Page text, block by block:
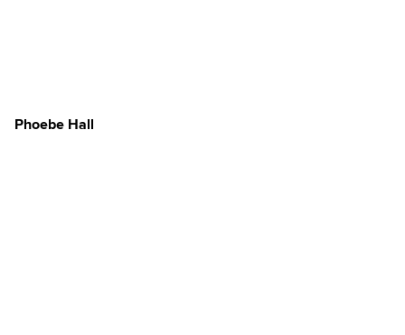
Phoebe Hall